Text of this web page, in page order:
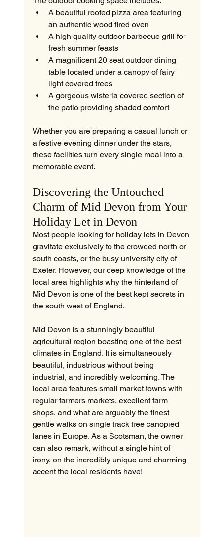
A beautiful roofed pizza area featuring
an authentic wood fired oven
A high quality outdoor barbecue grill for
fresh summer feasts
A magnificent 20 seat outdoor dining
table located under a canopy of fairy
light covered trees
A gorgeous wisteria covered section of
the patio providing shaded comfort
Whether you are preparing a casual lunch or
a festive evening dinner under the stars,
these facilities turn every single meal into a
memorable event.
Discovering the Untouched
Charm of Mid Devon from Your
Holiday Let in Devon
Most people looking for holiday lets in Devon
gravitate exclusively to the crowded north or
south coasts, or the busy university city of
Exeter. However, our deep knowledge of the
local area highlights why the hinterland of
Mid Devon is one of the best kept secrets in
the south west of England.
Mid Devon is a stunningly beautiful
agricultural region boasting one of the best
climates in England. It is simultaneously
beautiful, industrious without being
industrial, and incredibly welcoming. The
local area features small market towns with
regular farmers markets, excellent farm
shops, and what are arguably the finest
gentle walks on single track tree canopied
lanes in Europe. As a Scotsman, the owner
can also remark, without a single hint of
irony, on the incredibly unique and charming
accent the local residents have!